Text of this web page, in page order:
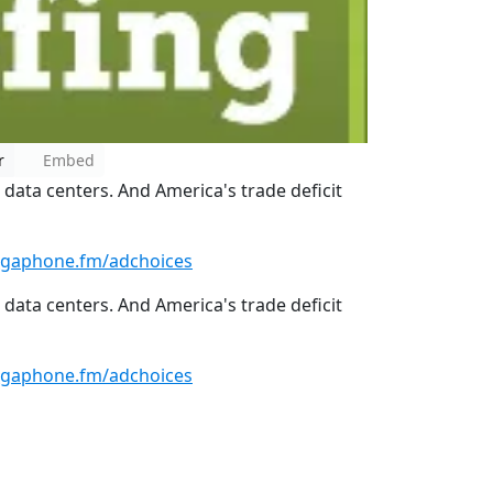
Embed
centers. And America's trade deficit
adchoices
centers. And America's trade deficit
adchoices